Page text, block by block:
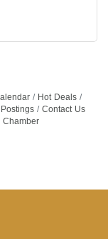
Hot Deals
Contact Us
Chamber